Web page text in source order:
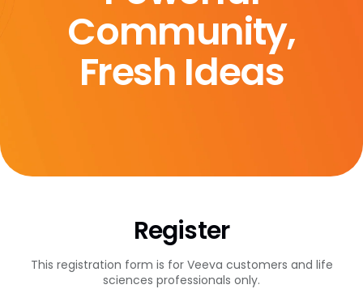
Community,
Fresh Ideas
Register
This registration form is for Veeva customers and life
sciences professionals only.